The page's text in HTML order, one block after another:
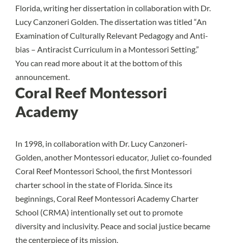
Florida, writing her dissertation in collaboration with Dr.
Lucy Canzoneri Golden. The dissertation was titled “An
Examination of Culturally Relevant Pedagogy and Anti-
bias – Antiracist Curriculum in a Montessori Setting.”
You can read more about it at the bottom of this
announcement.
Coral Reef Montessori
Academy
In 1998, in collaboration with Dr. Lucy Canzoneri-
Golden, another Montessori educator, Juliet co-founded
Coral Reef Montessori School, the first Montessori
charter school in the state of Florida. Since its
beginnings, Coral Reef Montessori Academy Charter
School (CRMA) intentionally set out to promote
diversity and inclusivity. Peace and social justice became
the centerpiece of its mission.